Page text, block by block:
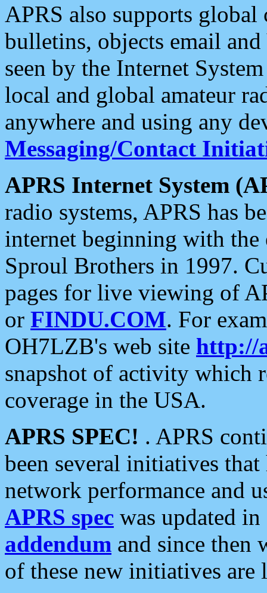
APRS also supports
bulletins, objects email and
seen by the Internet
local and global amateur
anywhere and using any
Messaging/Contact
APRS Internet System
radio systems, APRS has
internet beginning with the
Sproul Brothers in 1997.
pages for live viewing of
or FINDU.COM. For
OH7LZB's web site http://
snapshot of activity which
coverage in the USA.
APRS SPEC! . APRS
been several initiatives
network performance and
APRS spec was updated
addendum and since then
of these new initiatives are